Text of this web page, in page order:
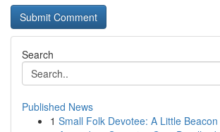
Search
Published News
1 Small Folk Devotee: A Little